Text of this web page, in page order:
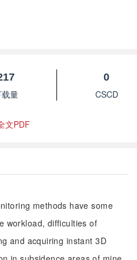
量
0
CSCD
文PDF
methods have some
workload, difficulties of
and acquiring instant 3D